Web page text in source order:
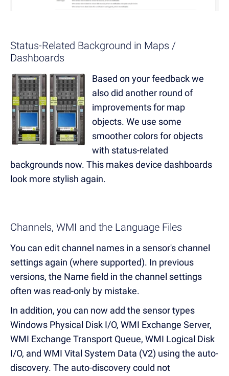
Status-Related Background in Maps /
Dashboards
Based on your feedback we
also did another round of
improvements for map
objects. We use some
smoother colors for objects
with status-related
backgrounds now. This makes device dashboards
look more stylish again.
Channels, WMI and the Language Files
You can edit channel names in a sensor's channel
settings again (where supported). In previous
versions, the Name field in the channel settings
often was read-only by mistake.
In addition, you can now add the sensor types
Windows Physical Disk I/O, WMI Exchange Server,
WMI Exchange Transport Queue, WMI Logical Disk
I/O, and WMI Vital System Data (V2) using the auto-
discovery. The auto-discovery could not